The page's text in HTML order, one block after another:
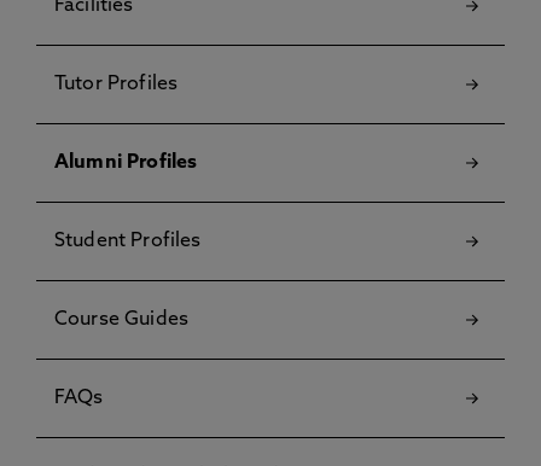
Facilities
Tutor Profiles
Alumni Profiles
Student Profiles
Course Guides
FAQs